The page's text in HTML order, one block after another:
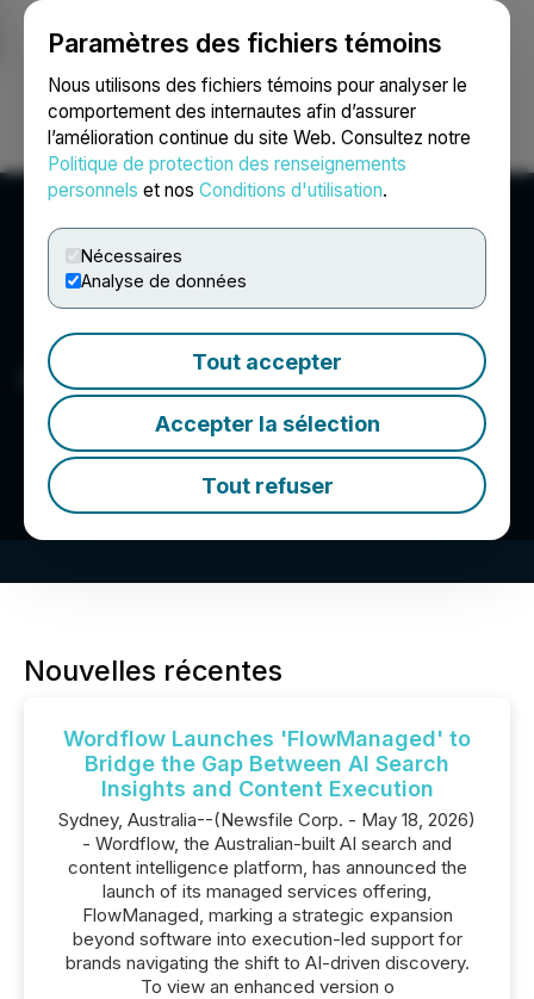
Paramètres des fichiers témoins
Nous utilisons des fichiers témoins pour analyser le
comportement des internautes afin d’assurer
l’amélioration continue du site Web. Consultez notre
Politique de protection des renseignements
personnels et nos Conditions d'utilisation.
Nécessaires
Analyse de données
Tout accepter
Accepter la sélection
Tout refuser
Ouvrir une session Recherche English
GYT
Nouvelles récentes
Wordflow Launches 'FlowManaged' to
Bridge the Gap Between AI Search
Insights and Content Execution
Sydney, Australia--(Newsfile Corp. - May 18, 2026)
- Wordflow, the Australian-built AI search and
content intelligence platform, has announced the
launch of its managed services offering,
FlowManaged, marking a strategic expansion
beyond software into execution-led support for
brands navigating the shift to AI-driven discovery.
To view an enhanced version o